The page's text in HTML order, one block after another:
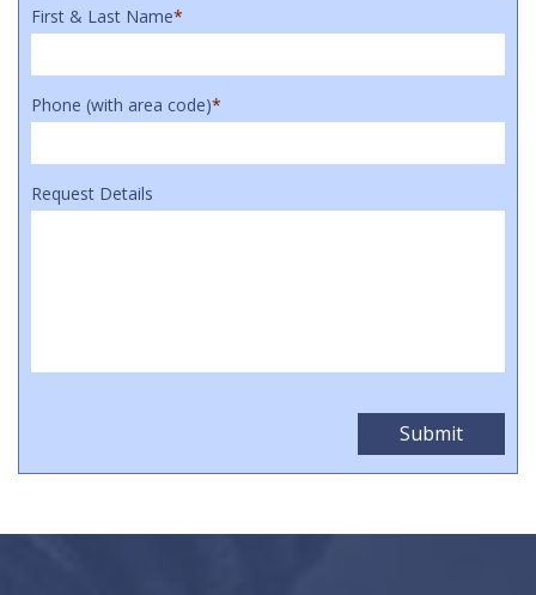
First & Last Name*
Phone (with area code)*
Request Details